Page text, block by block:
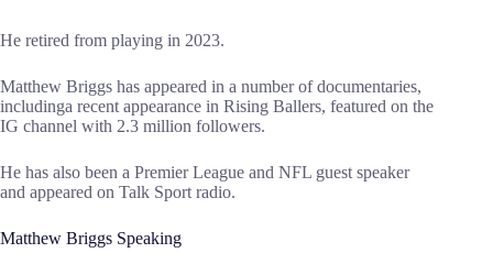
He retired from playing in 2023.
Matthew Briggs has appeared in a number of documentaries,
includinga recent appearance in Rising Ballers, featured on the
IG channel with 2.3 million followers.
He has also been a Premier League and NFL guest speaker
and appeared on Talk Sport radio.
Matthew Briggs Speaking